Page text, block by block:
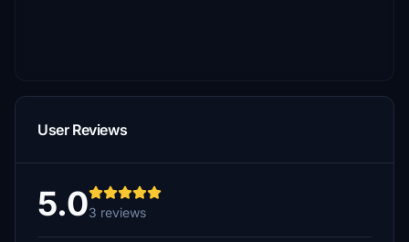
User Reviews
5.03 reviews